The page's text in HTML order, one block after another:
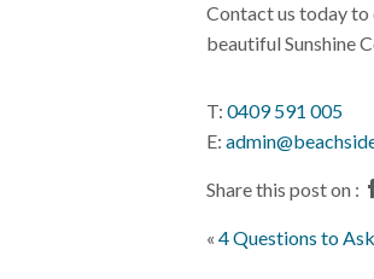
Contact us today to
beautiful Sunshine
T: 0409 591 005
E:
Share this post on :
« 4 Questions to